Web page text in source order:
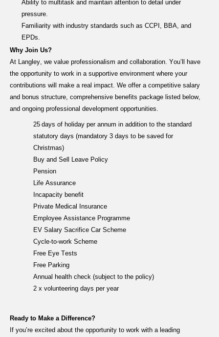
Ability to multitask and maintain attention to detail under
pressure.
Familiarity with industry standards such as CCPI, BBA, and
EPDs.
Why Join Us?
At Langley, we value professionalism and collaboration. You’ll have
the opportunity to work in a supportive environment where your
contributions will make a real impact. We offer a competitive salary
and bonus structure, comprehensive benefits package listed below,
and ongoing professional development opportunities.
25 days of holiday per annum in addition to the standard
statutory days (mandatory 3 days to be saved for
Christmas)
Buy and Sell Leave Policy
Pension
Life Assurance
Incapacity benefit
Private Medical Insurance
Employee Assistance Programme
EV Salary Sacrifice Car Scheme
Cycle-to-work Scheme
Free Eye Tests
Free Parking
Annual health check (subject to the policy)
2 x volunteering days per year
Ready to Make a Difference?
If you’re excited about the opportunity to work with a leading